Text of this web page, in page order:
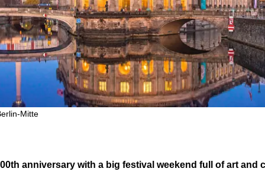
Mitte
anniversary with a big festival weekend full of art and